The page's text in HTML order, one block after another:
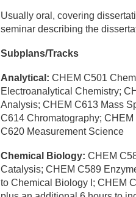
Usually oral, covering
seminar describing the
Subplans/Tracks
Analytical: CHEM C501
Electroanalytical Chemistry;
Analysis; CHEM C613 Mass
C614 Chromatography;
C620 Measurement Science
Chemical Biology: CHEM
Catalysis; CHEM C589
to Chemical Biology I; CHEM